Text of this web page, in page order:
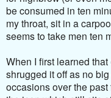
be consumed in ten
my throat, sit in a
seems to take men ten
When I first learned that
shrugged it off as no
occasions over the